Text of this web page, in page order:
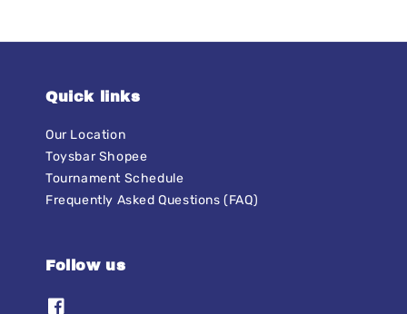
Quick links
Our Location
Toysbar Shopee
Tournament Schedule
Frequently Asked Questions (FAQ)
Follow us